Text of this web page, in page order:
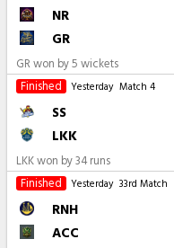
NR
GR
GR won by 5 wickets
Finished
Yesterday Match 4
SS
LKK
LKK won by 34 runs
Finished
Yesterday 33rd Match
RNH
ACC